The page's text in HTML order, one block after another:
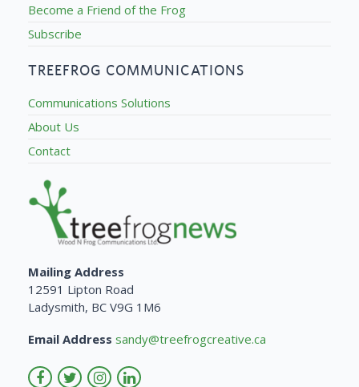
Become a Friend of the Frog
Subscribe
TREEFROG COMMUNICATIONS
Communications Solutions
About Us
Contact
Mailing Address
12591 Lipton Road
Ladysmith, BC V9G 1M6
Email Address sandy@treefrogcreative.ca